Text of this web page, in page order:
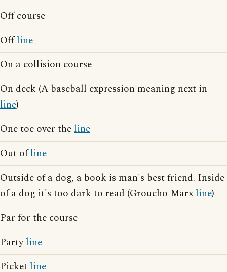
Off course
Offline
On a collision course
On deck (A baseball expression meaning next in
line)
One toe over theline
Out ofline
Outside of a dog, a book is man's best friend. Inside
of a dog it's too dark to read (Groucho Marxline)
Par for the course
Partyline
Picketline